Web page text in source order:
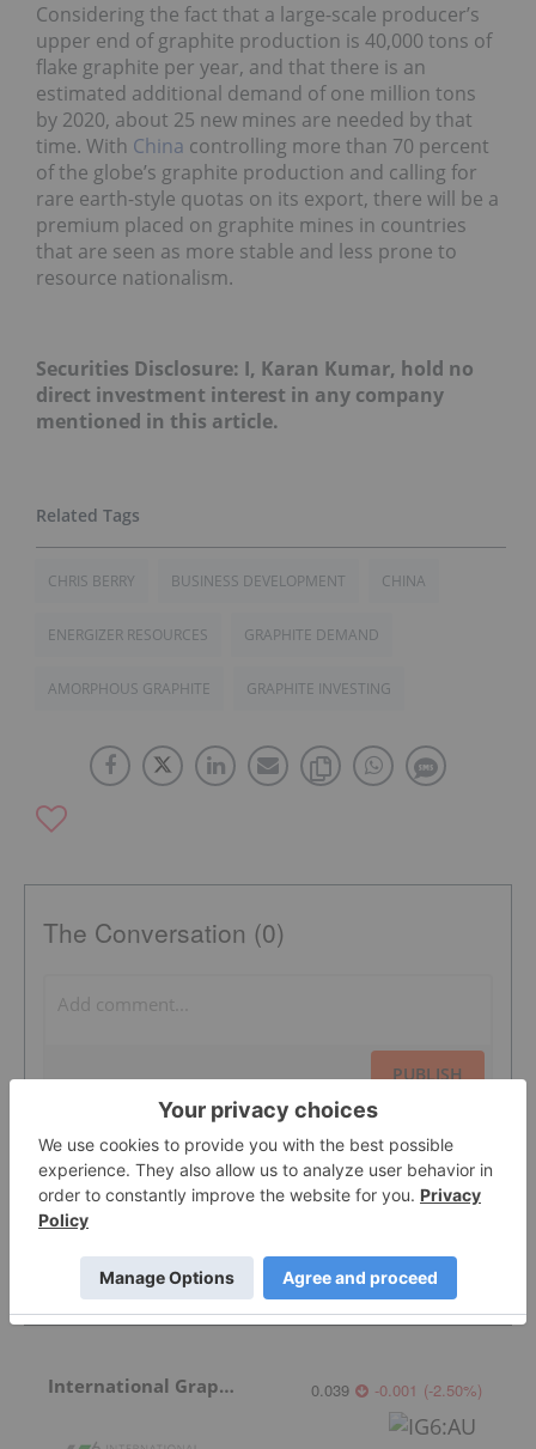
Considering the fact that a large-scale producer’s
upper end of graphite production is 40,000 tons of
flake graphite per year, and that there is an
estimated additional demand of one million tons
by 2020, about 25 new mines are needed by that
time. With China controlling more than 70 percent
of the globe’s graphite production and calling for
rare earth-style quotas on its export, there will be a
premium placed on graphite mines in countries
that are seen as more stable and less prone to
resource nationalism.
Securities Disclosure: I, Karan Kumar, hold no
direct investment interest in any company
mentioned in this article.
CHRIS BERRY BUSINESS DEVELOPMENT CHINA
ENERGIZER RESOURCES GRAPHITE DEMAND
AMORPHOUS GRAPHITE GRAPHITE INVESTING
The Conversation (0)
PUBLISH
Sort by
Featured Battery Metals Investing Stocks
International Graphite 0.039 -0.001 (-2.50%)